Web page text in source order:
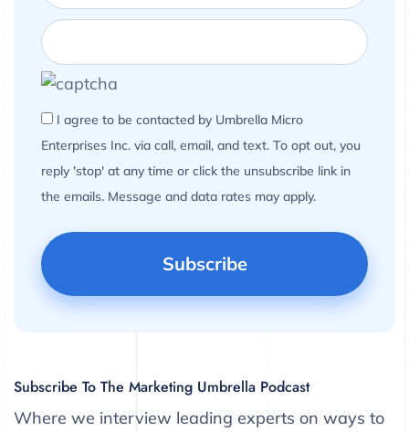
I agree to be contacted by Umbrella Micro
Enterprises Inc. via call, email, and text. To opt out, you
reply 'stop' at any time or click the unsubscribe link in
the emails. Message and data rates may apply.
Subscribe To The Marketing Umbrella Podcast
Where we interview leading experts on ways to